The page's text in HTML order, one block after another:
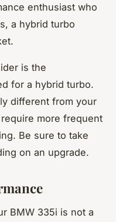
enthusiast who
a hybrid turbo
is the
for a hybrid turbo.
different from your
more frequent
Be sure to take
on an upgrade.
BMW 335i is not a